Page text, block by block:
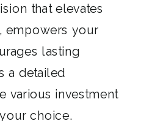
that elevates
empowers your
lasting
a detailed
various investment
choice.